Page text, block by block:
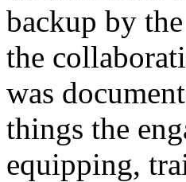
backup by
the
was
things the
equipping,